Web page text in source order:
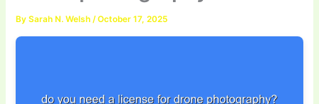
BySarah N. Welsh/October 17, 2025